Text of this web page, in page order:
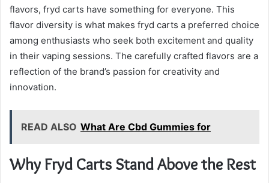
flavors, fryd carts have something for everyone. This
flavor diversity is what makes fryd carts a preferred choice
among enthusiasts who seek both excitement and quality
in their vaping sessions. The carefully crafted flavors are a
reflection of the brand’s passion for creativity and
innovation.
READ ALSO What Are Cbd Gummies for
Why Fryd Carts Stand Above the Rest